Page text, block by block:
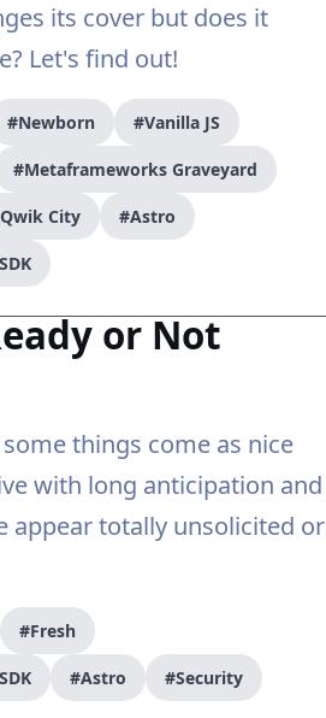
its cover but does it
Let's find out!
#Newborn #Vanilla JS
#Metaframeworks Graveyard
City #Astro
or Not
things come as nice
with long anticipation and
appear totally unsolicited or
#Fresh
#Astro #Security